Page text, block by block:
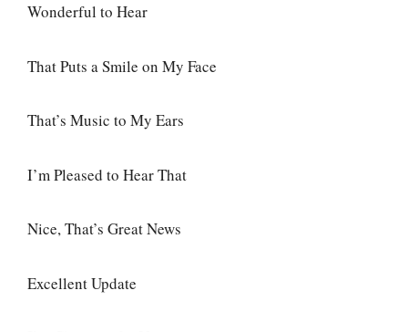
Wonderful to Hear
That Puts a Smile on My Face
That’s Music to My Ears
I’m Pleased to Hear That
Nice, That’s Great News
Excellent Update